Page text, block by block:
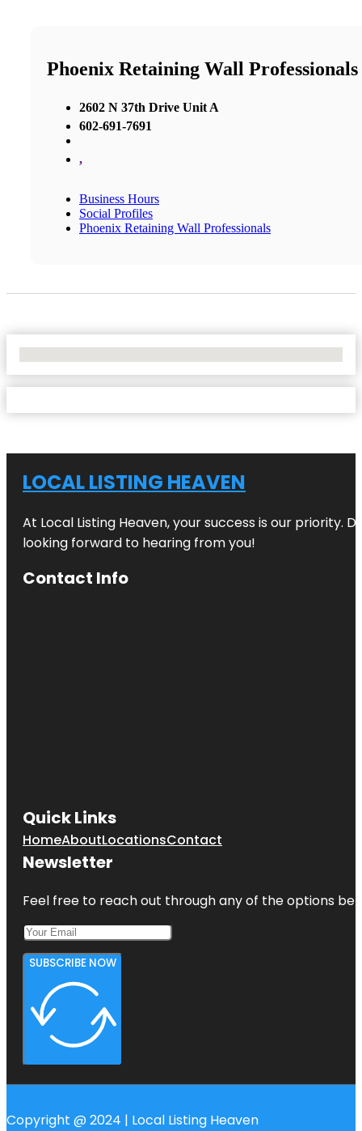
Phoenix Retaining Wall Professionals
2602 N 37th Drive Unit A
602-691-7691
,
Business Hours
Social Profiles
Phoenix Retaining Wall Professionals
LOCAL LISTING HEAVEN
At Local Listing Heaven, your success is our priority.
looking forward to hearing from you!
Contact Info
Quick Links
HomeAboutLocationsContact
Newsletter
Feel free to reach out through any of the options
SUBSCRIBE NOW
Copyright @ 2024 | Local Listing Heaven